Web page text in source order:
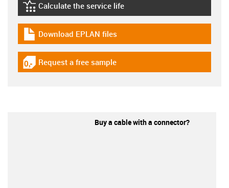
igus-icon-lebensdauerrechner
Calculate the service life
igus-icon-download-plan
Download EPLAN files
igus-icon-gratismuster
Request a free sample
Buy a cable with a connector?